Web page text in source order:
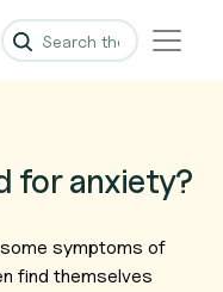
for anxiety?
some symptoms of
find themselves